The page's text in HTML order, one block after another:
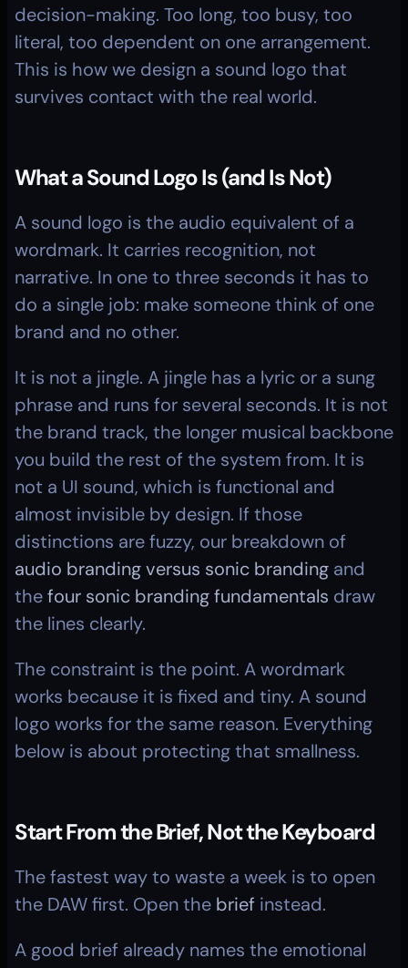
decision-making. Too long, too busy, too
literal, too dependent on one arrangement.
This is how we design a sound logo that
survives contact with the real world.
What a Sound Logo Is (and Is Not)
A sound logo is the audio equivalent of a
wordmark. It carries recognition, not
narrative. In one to three seconds it has to
do a single job: make someone think of one
brand and no other.
It is not a jingle. A jingle has a lyric or a sung
phrase and runs for several seconds. It is not
the brand track, the longer musical backbone
you build the rest of the system from. It is
not a UI sound, which is functional and
almost invisible by design. If those
audio branding versus sonic branding and
the four sonic branding fundamentals draw
the lines clearly.
The constraint is the point. A wordmark
works because it is fixed and tiny. A sound
logo works for the same reason. Everything
below is about protecting that smallness.
Start From the Brief, Not the Keyboard
The fastest way to waste a week is to open
the DAW first. Open the brief instead.
A good brief already names the emotional